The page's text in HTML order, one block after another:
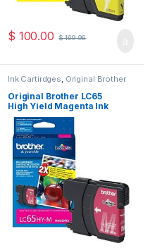
$ 100.00 $169.96
Ink Cartirdges, Original Brother
Ink Cartridges, Original ink
Cartridges
Original Brother LC65
High Yield Magenta Ink
Cartridge ( LC65HYMS )